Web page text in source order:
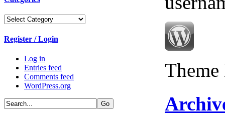
Categories
Register / Login
Log in
Entries feed
Comments feed
WordPress.org